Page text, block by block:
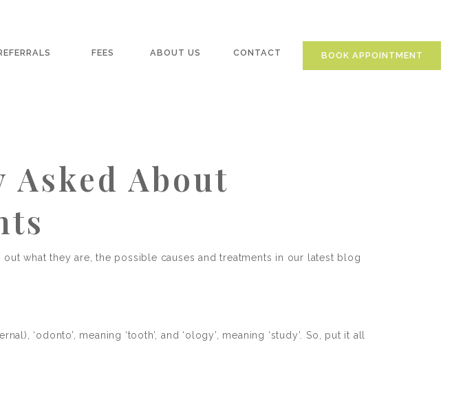
FEES ABOUT US CONTACT BOOK APPOINTMENT
Asked About
what they are, the possible causes and treatments in our latest blog
‘odonto’, meaning ‘tooth’, and ‘ology’, meaning ‘study’. So, put it all